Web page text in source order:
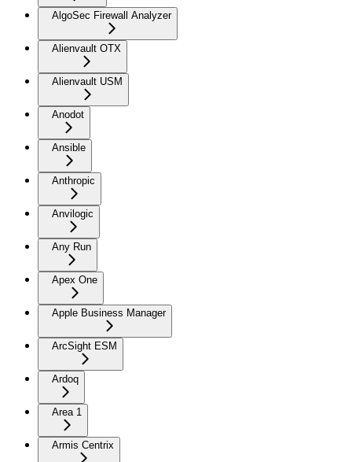
AlgoSec Firewall Analyzer
Alienvault OTX
Alienvault USM
Anodot
Ansible
Anthropic
Anvilogic
Any Run
Apex One
Apple Business Manager
ArcSight ESM
Ardoq
Area 1
Armis Centrix